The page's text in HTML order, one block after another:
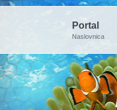
Portal
Naslovnica